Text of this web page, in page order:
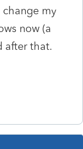
my
now (a
after that.